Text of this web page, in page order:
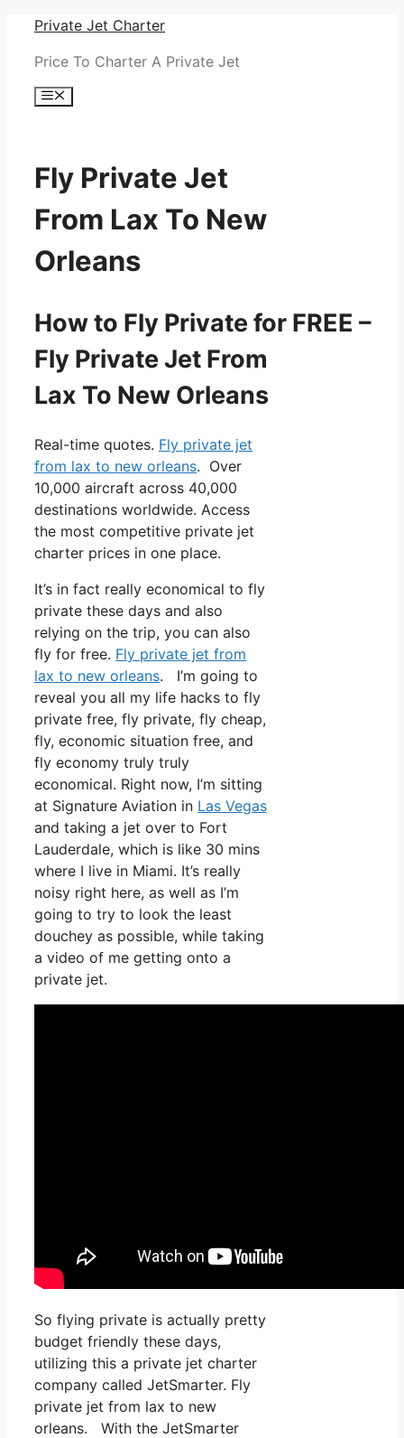
Skip
content
Private Jet Charter
Price To Charter A Private Jet
Menu
Fly Private Jet
From Lax To New
Orleans
How to Fly Private for FREE –
Fly Private Jet From
Lax To New Orleans
Real-time quotes. Fly private jet
from lax to new orleans. Over
10,000 aircraft across 40,000
destinations worldwide. Access
the most competitive private jet
charter prices in one place.
It’s in fact really economical to fly
private these days and also
relying on the trip, you can also
fly for free. Fly private jet from
lax to new orleans. I’m going to
reveal you all my life hacks to fly
private free, fly private, fly cheap,
fly, economic situation free, and
fly economy truly truly
economical. Right now, I’m sitting
at Signature Aviation in Las Vegas
and taking a jet over to Fort
Lauderdale, which is like 30 mins
where I live in Miami. It’s really
noisy right here, as well as I’m
going to try to look the least
douchey as possible, while taking
a video of me getting onto a
private jet.
So flying private is actually pretty
budget friendly these days,
utilizing this a private jet charter
company called JetSmarter. Fly
private jet from lax to new
orleans. With the JetSmarter